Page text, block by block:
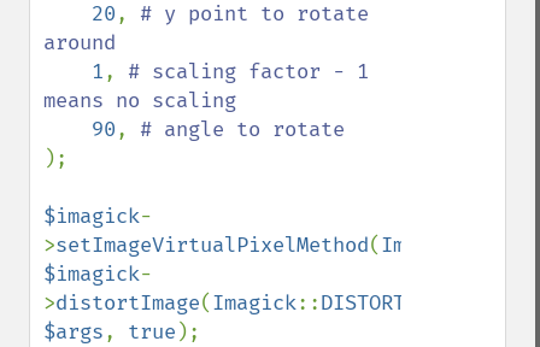
20, # y point to rotate
around
1, # scaling factor - 1
means no scaling
90,
);
$imagick-
>setImageVirtualPixelMethod(Imagick
$imagick-
>distortImage(Imagick::
$args, true );